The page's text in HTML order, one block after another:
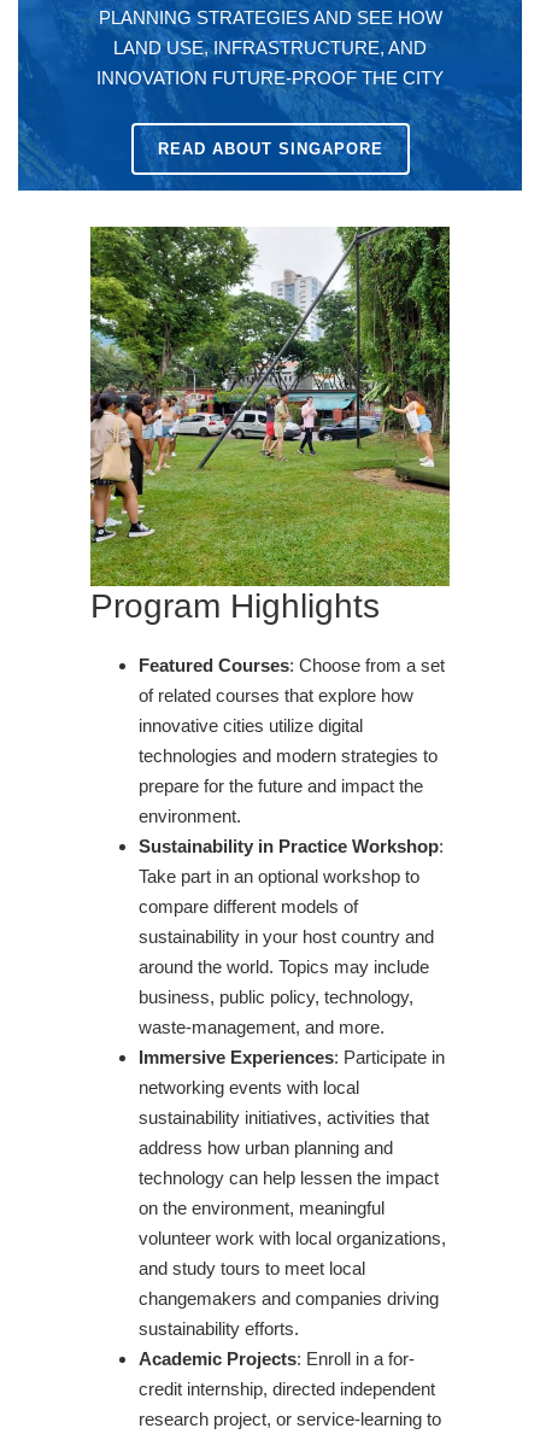
PLANNING STRATEGIES AND SEE HOW
LAND USE, INFRASTRUCTURE, AND
INNOVATION FUTURE-PROOF THE CITY
READ ABOUT SINGAPORE
Program Highlights
Featured Courses: Choose from a set
of related courses that explore how
innovative cities utilize digital
technologies and modern strategies to
prepare for the future and impact the
environment.
Sustainability in Practice Workshop:
Take part in an optional workshop to
compare different models of
sustainability in your host country and
around the world. Topics may include
business, public policy, technology,
waste-management, and more.
Immersive Experiences: Participate in
networking events with local
sustainability initiatives, activities that
address how urban planning and
technology can help lessen the impact
on the environment, meaningful
volunteer work with local organizations,
and study tours to meet local
changemakers and companies driving
sustainability efforts.
Academic Projects: Enroll in a for-
credit internship, directed independent
research project, or service-learning to